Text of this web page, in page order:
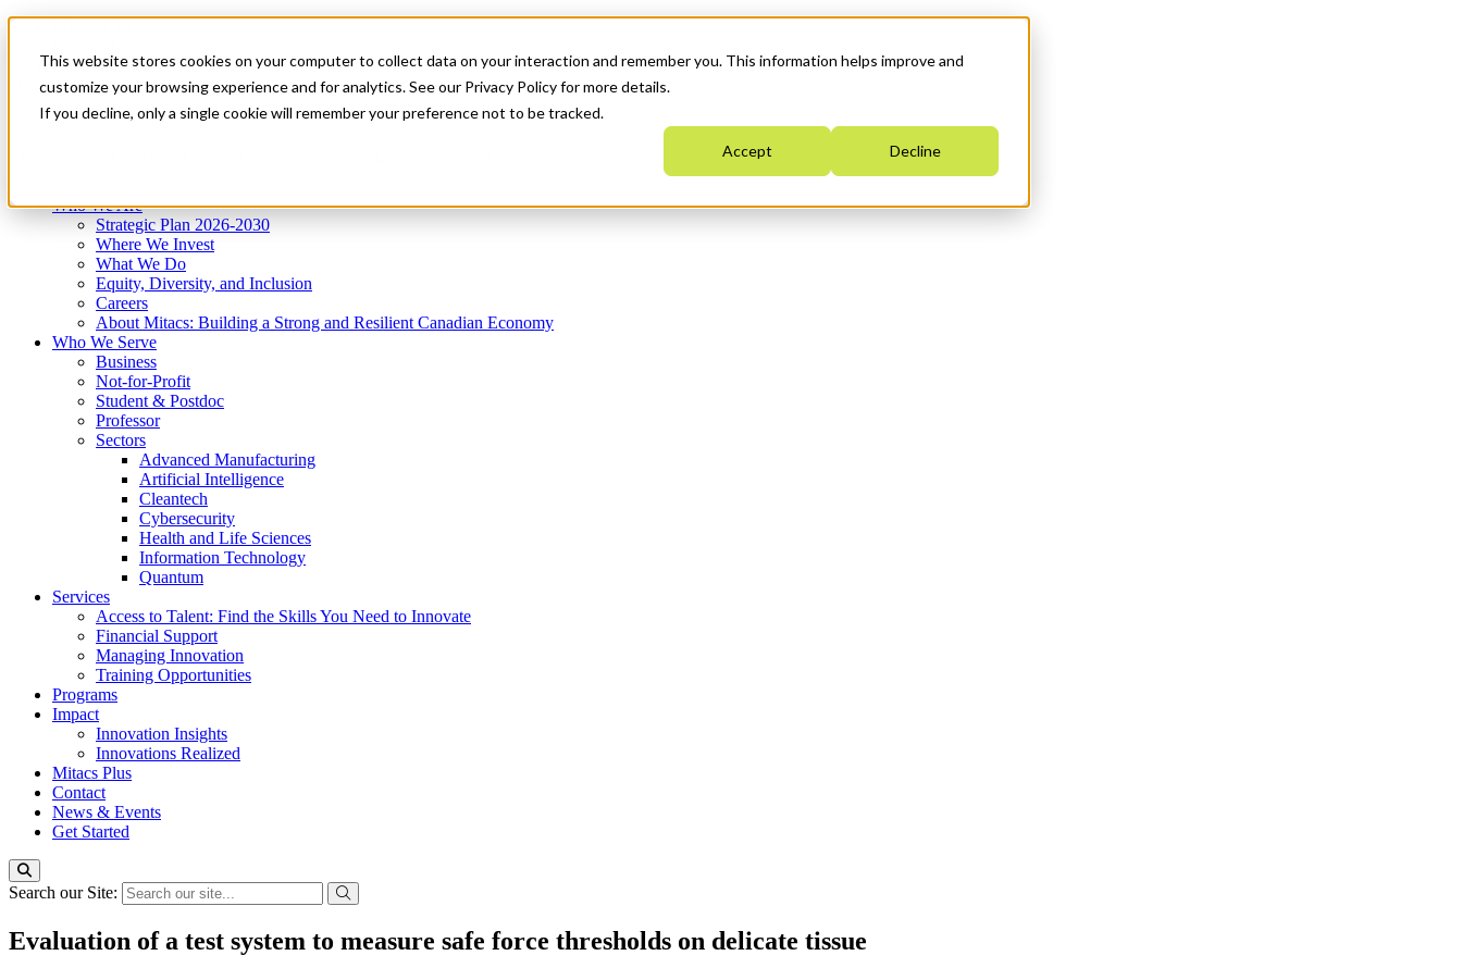
This website stores cookies on your computer to collect data on your interaction and remember you. This information helps improve and
customize your browsing experience and for analytics. See our Privacy Policy for more details.
If you decline, only a single cookie will remember your preference not to be tracked.
Accept Decline
News & Events
Get Started
Menu
Who We Are
Strategic Plan 2026-2030
Where We Invest
What We Do
Equity, Diversity, and Inclusion
Careers
About Mitacs: Building a Strong and Resilient Canadian Economy
Who We Serve
Business
Not-for-Profit
Student & Postdoc
Professor
Sectors
Advanced Manufacturing
Artificial Intelligence
Cleantech
Cybersecurity
Health and Life Sciences
Information Technology
Quantum
Services
Access to Talent: Find the Skills You Need to Innovate
Financial Support
Managing Innovation
Training Opportunities
Programs
Impact
Innovation Insights
Innovations Realized
Mitacs Plus
Contact
News & Events
Get Started
Search our Site:
Evaluation of a test system to measure safe force thresholds on delicate tissue